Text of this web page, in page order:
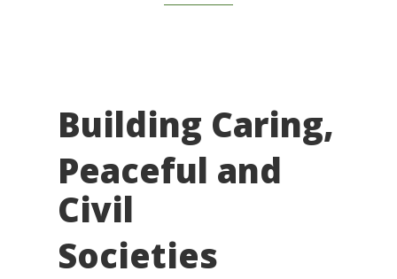
Building Caring,
Peaceful and
Civil
Societies